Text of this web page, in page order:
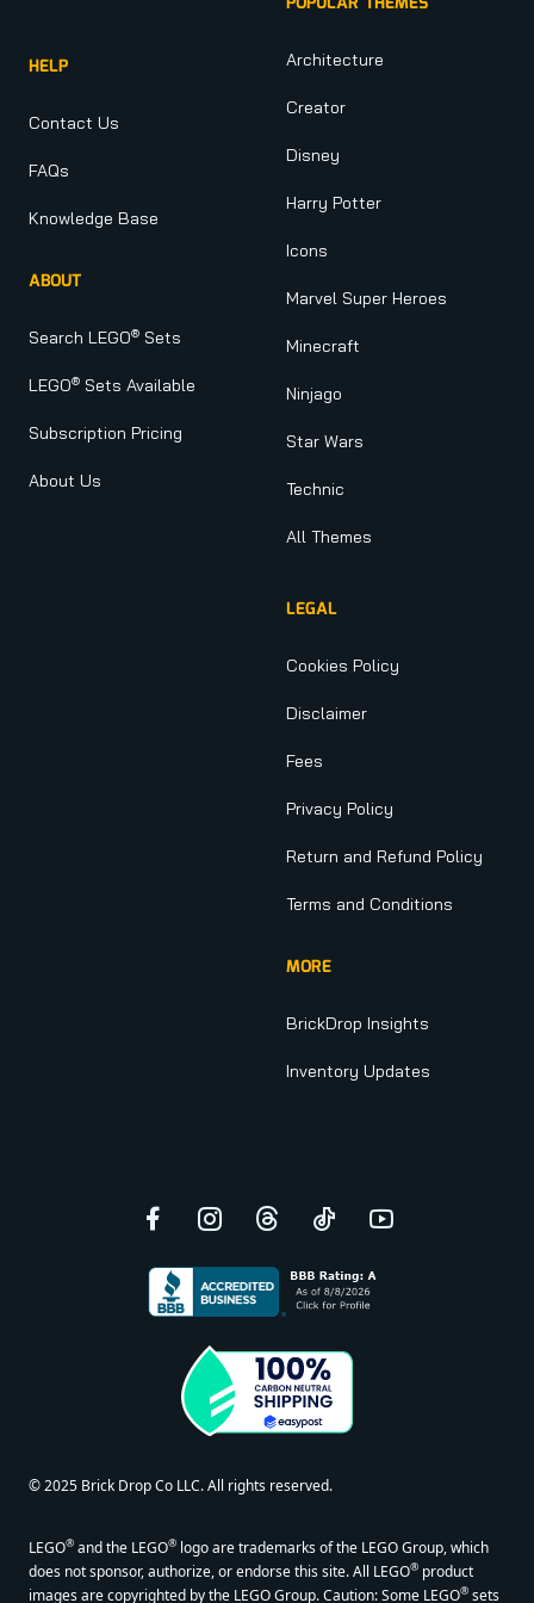
HELP
Contact Us
FAQs
Knowledge Base
ABOUT
Search LEGO® Sets
LEGO® Sets Available
Subscription Pricing
About Us
Architecture
Creator
Disney
Harry Potter
Icons
Marvel Super Heroes
Minecraft
Ninjago
Star Wars
Technic
All Themes
LEGAL
Cookies Policy
Disclaimer
Fees
Privacy Policy
Return and Refund Policy
Terms and Conditions
MORE
BrickDrop Insights
Inventory Updates
Facebook
Instagram
ThreadsTikTokYouTube
© 2025 Brick Drop Co LLC. All rights reserved.
LEGO® and the LEGO® logo are trademarks of the LEGO Group, which
does not sponsor, authorize, or endorse this site. All LEGO® product
images are copyrighted by the LEGO Group. Caution: Some LEGO® sets